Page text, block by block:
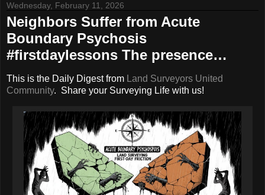
Wednesday, February 11, 2026
Neighbors Suffer from Acute
Boundary Psychosis
#firstdaylessons The presence…
This is the Daily Digest from Land Surveyors United
Community. Share your Surveying Life with us!